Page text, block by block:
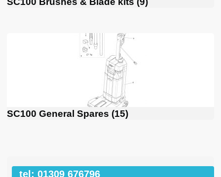
SC100 General Spares (15)
tel: 01309 676796